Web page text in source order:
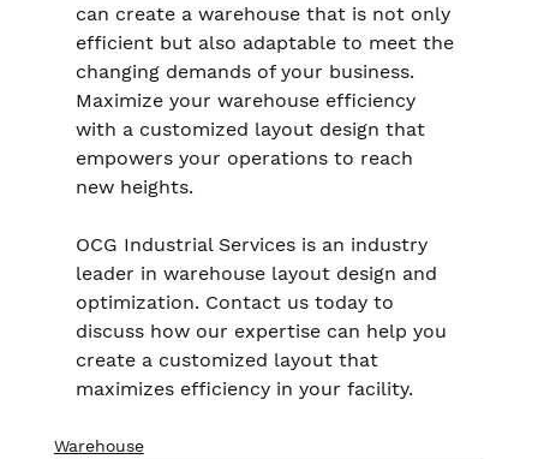
can create a warehouse that is not only
efficient but also adaptable to meet the
changing demands of your business.
Maximize your warehouse efficiency
with a customized layout design that
empowers your operations to reach
new heights.
OCG Industrial Services is an industry
leader in warehouse layout design and
optimization. Contact us today to
discuss how our expertise can help you
create a customized layout that
maximizes efficiency in your facility.
Warehouse